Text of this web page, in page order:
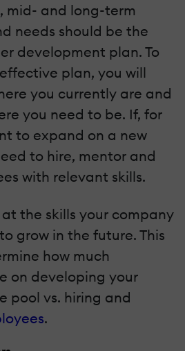
mid- and long-term
needs should be the
development plan. To
plan, you will
you currently are and
you need to be. If, for
to expand on a new
to hire, mentor and
with relevant skills.
the skills your company
grow in the future. This
how much
on developing your
pool vs. hiring and
.